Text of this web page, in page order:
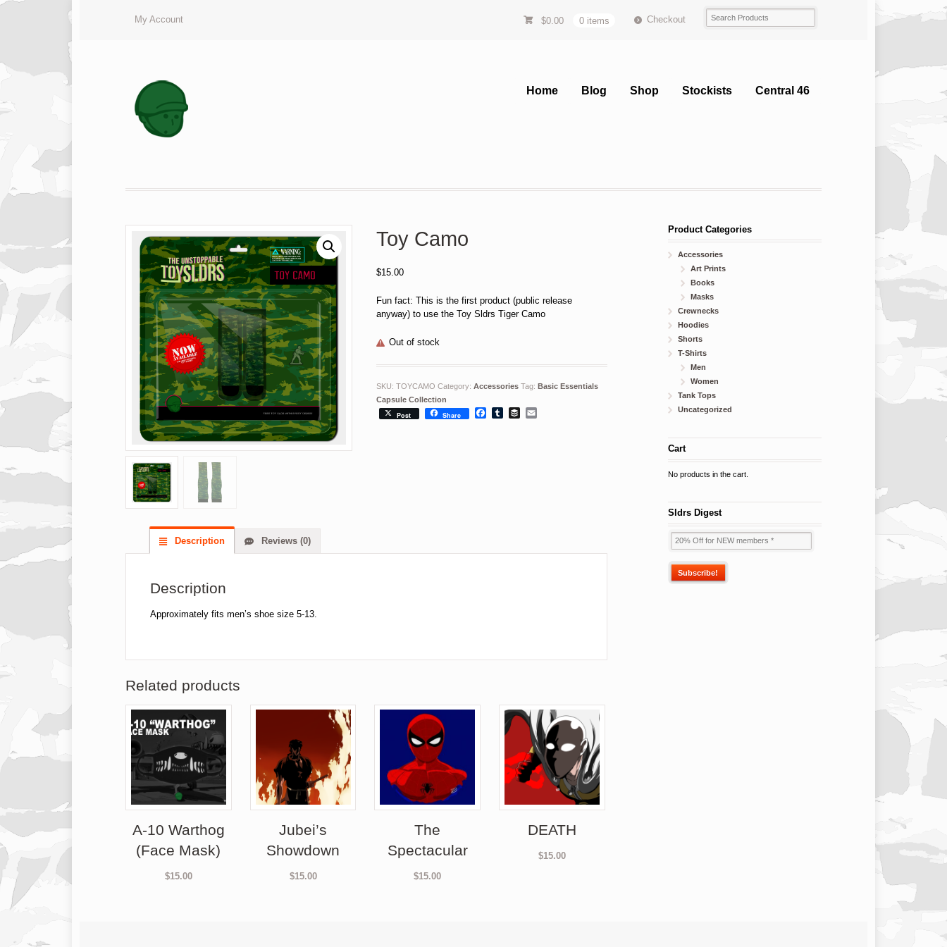
My Account $0.00 0 items Checkout
Home Blog Shop Stockists Central 46
Toy Camo
$15.00
Fun fact: This is the first product (public release
anyway) to use the Toy Sldrs Tiger Camo
Out of stock
SKU: TOYCAMO Category: Accessories Tag: Basic Essentials
Capsule Collection
Post Share Facebook
Tumblr
Buffer
Description Reviews (0)
Description
Approximately fits men’s shoe size 5-13.
Related products
A-10 Warthog
(Face Mask)
$15.00
Jubei’s
Showdown
$15.00
The
Spectacular
$15.00
DEATH
$15.00
Product Categories
Accessories
Art Prints
Books
Masks
Crewnecks
Hoodies
Shorts
T-Shirts
Men
Women
Tank Tops
Uncategorized
Cart
No products in the cart.
Sldrs Digest